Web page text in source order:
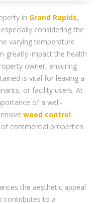
in Grand Rapids,
considering the
varying temperature
greatly impact the health
owner, ensuring
is vital for leaving a
or facility users. At
of a well-
weed control
commercial properties
the aesthetic appeal
contributes to a